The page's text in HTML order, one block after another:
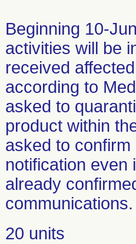
Beginning 10-
activities will be
received
according to
asked to
product within
asked to
notification even
already
communications.
20 units